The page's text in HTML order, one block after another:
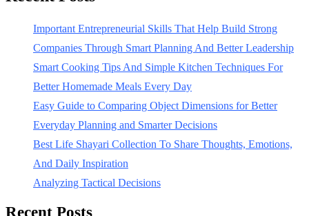
Important Entrepreneurial Skills That Help Build Strong
Companies Through Smart Planning And Better Leadership
Smart Cooking Tips And Simple Kitchen Techniques For
Better Homemade Meals Every Day
Easy Guide to Comparing Object Dimensions for Better
Everyday Planning and Smarter Decisions
Best Life Shayari Collection To Share Thoughts, Emotions,
And Daily Inspiration
Analyzing Tactical Decisions
Recent Posts